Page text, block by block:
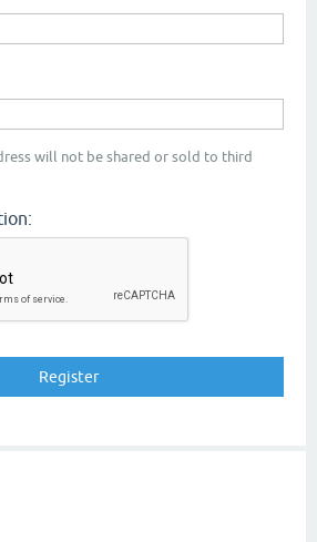
will not be shared or sold to third